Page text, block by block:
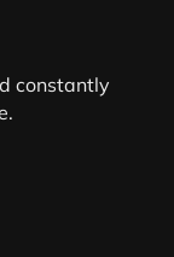
constantly